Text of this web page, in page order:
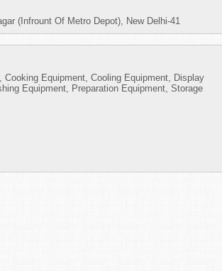
(Infrount Of Metro Depot), New Delhi-41
Equipment, Cooling Equipment, Display
Equipment, Preparation Equipment, Storage